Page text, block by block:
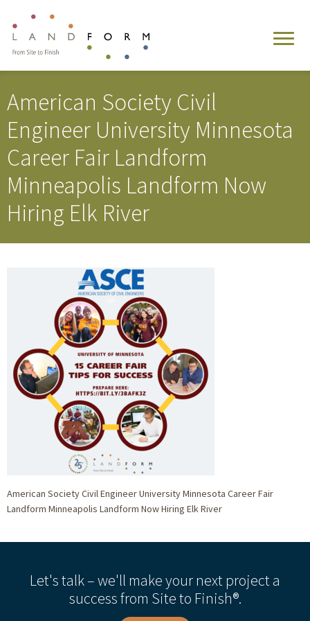
American Society Civil
Engineer University Minnesota
Career Fair Landform
Minneapolis Landform Now
Hiring Elk River
American Society Civil Engineer University Minnesota Career Fair
Landform Minneapolis Landform Now Hiring Elk River
Let's talk – we'll make your next project a
success from Site to Finish®.